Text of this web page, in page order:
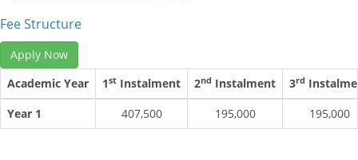
Fee Structure
Apply Now
Academic Year
1st Instalment 2nd Instalment 3rd
Year 1
407,500 195,000 195,000